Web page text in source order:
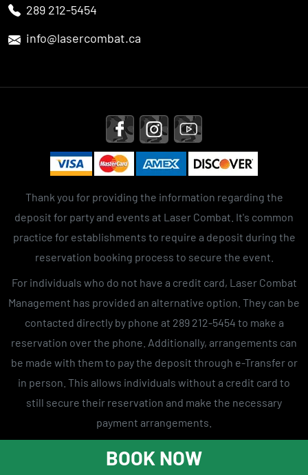
BOOK NOW
info@lasercombat.ca
Thank you for providing the information regarding the
deposit for party and events at Laser Combat. It's common
practice for establishments to require a deposit during the
reservation booking process to secure the event.
For individuals who do not have a credit card, Laser Combat
Management has provided an alternative option. They can be
contacted directly by phone at 289 212-5454 to make a
reservation over the phone. Additionally, arrangements can
be made with them to pay the deposit through e-Transfer or
in person. This allows individuals without a credit card to
still secure their reservation and make the necessary
payment arrangements.